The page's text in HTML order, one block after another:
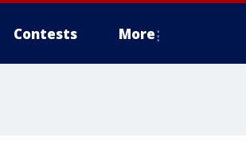
Contests More